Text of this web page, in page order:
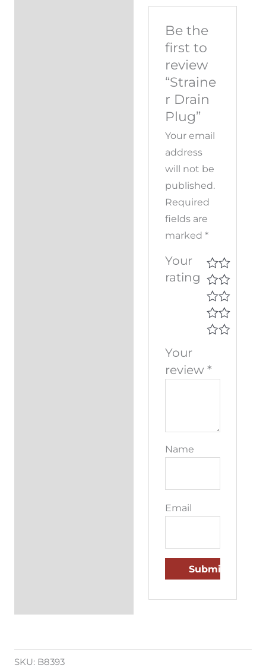
Be the
first to
review
“Straine
r Drain
Plug”
Your email
address
will not be
published.
Required
fields are
marked*
Your
rating
Your
review*
Name
Email
SKU: B8393